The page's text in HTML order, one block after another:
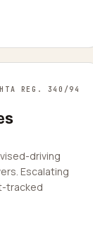
HTA REG. 340/94
driving
Escalating
tracked